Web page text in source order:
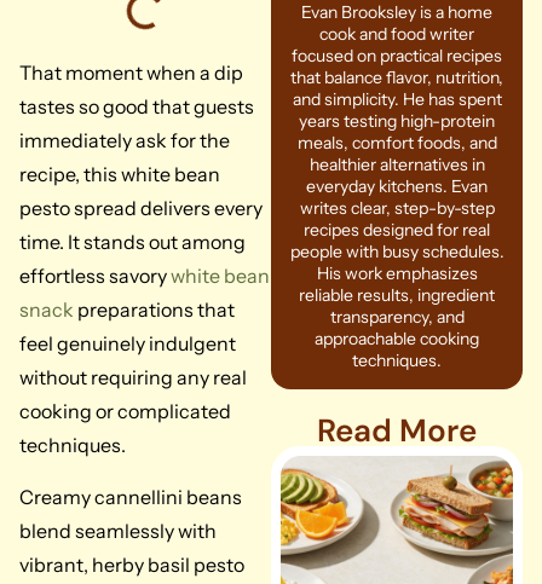
That moment when a dip
tastes so good that guests
immediately ask for the
recipe, this white bean
pesto spread delivers every
time. It stands out among
effortless savorywhite bean
snack preparations that
feel genuinely indulgent
without requiring any real
cooking or complicated
techniques.
Creamy cannellini beans
blend seamlessly with
vibrant, herby basil pesto
Evan Brooksley is a home
cook and food writer
focused on practical recipes
that balance flavor, nutrition,
and simplicity. He has spent
years testing high-protein
meals, comfort foods, and
healthier alternatives in
everyday kitchens. Evan
writes clear, step-by-step
recipes designed for real
people with busy schedules.
His work emphasizes
reliable results, ingredient
transparency, and
approachable cooking
techniques.
Read More